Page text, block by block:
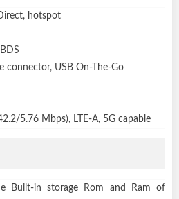
hotspot
connector, USB On-The-Go
5.76 Mbps), LTE-A, 5G capable
Built-in storage Rom and Ram of